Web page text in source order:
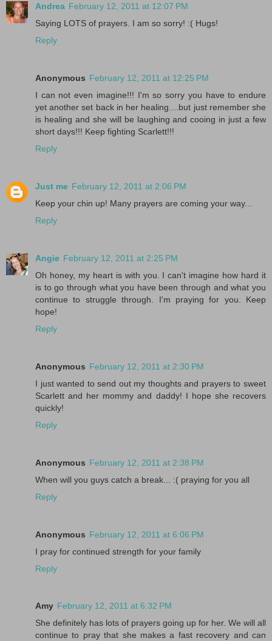
Andrea February 12, 2011 at 12:07 PM
Saying LOTS of prayers. I am so sorry! :( Hugs!
Reply
Anonymous February 12, 2011 at 12:25 PM
I can not even imagine!!! I'm so sorry you have to endure
yet another set back in her healing....but just remember she
is healing and she will be laughing and cooing in just a few
short days!!! Keep fighting Scarlett!!!
Reply
Just me February 12, 2011 at 2:06 PM
Keep your chin up! Many prayers are coming your way...
Reply
Angie February 12, 2011 at 2:25 PM
Oh honey, my heart is with you. I can't imagine how hard it
is to go through what you have been through and what you
continue to struggle through. I'm praying for you. Keep
hope!
Reply
Anonymous February 12, 2011 at 2:30 PM
I just wanted to send out my thoughts and prayers to sweet
Scarlett and her mommy and daddy! I hope she recovers
quickly!
Reply
Anonymous February 12, 2011 at 2:38 PM
When will you guys catch a break... :( praying for you all
Reply
Anonymous February 12, 2011 at 6:06 PM
I pray for continued strength for your family
Reply
Amy February 12, 2011 at 6:32 PM
She definitely has lots of prayers going up for her. We will all
continue to pray that she makes a fast recovery and can